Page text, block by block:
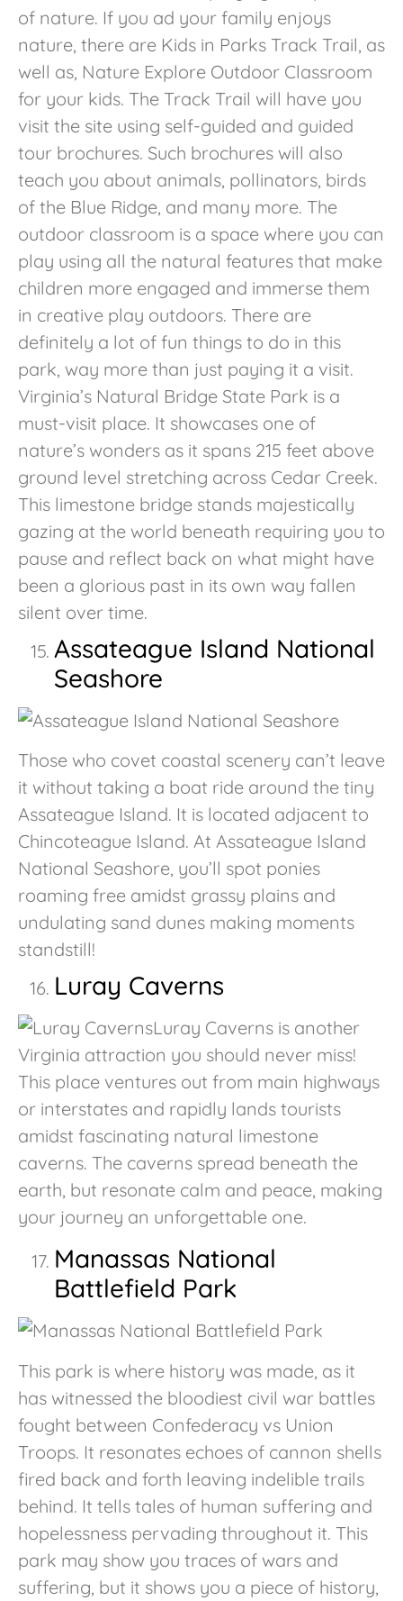
of nature. If you ad your family enjoys
nature, there are Kids in Parks Track Trail, as
well as, Nature Explore Outdoor Classroom
for your kids. The Track Trail will have you
visit the site using self-guided and guided
tour brochures. Such brochures will also
teach you about animals, pollinators, birds
of the Blue Ridge, and many more. The
outdoor classroom is a space where you can
play using all the natural features that make
children more engaged and immerse them
in creative play outdoors. There are
definitely a lot of fun things to do in this
park, way more than just paying it a visit.
Virginia’s Natural Bridge State Park is a
must-visit place. It showcases one of
nature’s wonders as it spans 215 feet above
ground level stretching across Cedar Creek.
This limestone bridge stands majestically
gazing at the world beneath requiring you to
pause and reflect back on what might have
been a glorious past in its own way fallen
silent over time.
Assateague Island National
Seashore
Those who covet coastal scenery can’t leave
it without taking a boat ride around the tiny
Assateague Island. It is located adjacent to
Chincoteague Island. At Assateague Island
National Seashore, you’ll spot ponies
roaming free amidst grassy plains and
undulating sand dunes making moments
standstill!
Luray Caverns
Luray Caverns is another
Virginia attraction you should never miss!
This place ventures out from main highways
or interstates and rapidly lands tourists
amidst fascinating natural limestone
caverns. The caverns spread beneath the
earth, but resonate calm and peace, making
your journey an unforgettable one.
Manassas National
Battlefield Park
This park is where history was made, as it
has witnessed the bloodiest civil war battles
fought between Confederacy vs Union
Troops. It resonates echoes of cannon shells
fired back and forth leaving indelible trails
behind. It tells tales of human suffering and
hopelessness pervading throughout it. This
park may show you traces of wars and
suffering, but it shows you a piece of history,